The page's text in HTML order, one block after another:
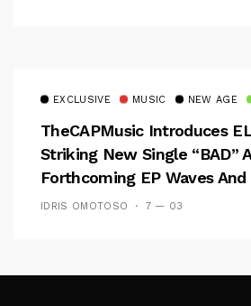
EXCLUSIVE MUSIC NEW AGE
TheCAPMusic Introduces
Striking New Single “BAD”
Forthcoming EP Waves And
IDRIS OMOTOSO 7 — 03
Follow Me